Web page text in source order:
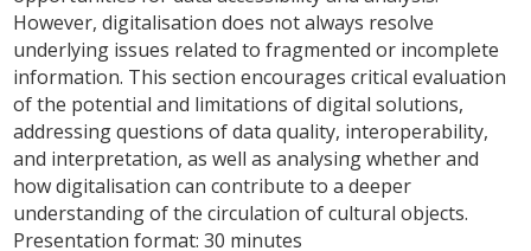
However, digitalisation does not always resolve
underlying issues related to fragmented or incomplete
information. This section encourages critical evaluation
of the potential and limitations of digital solutions,
addressing questions of data quality, interoperability,
and interpretation, as well as analysing whether and
how digitalisation can contribute to a deeper
understanding of the circulation of cultural objects.
Presentation format: 30 minutes